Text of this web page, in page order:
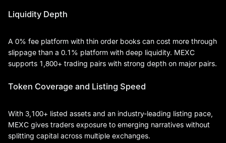
Liquidity Depth
A 0% fee platform with thin order books can cost more through
slippage than a 0.1% platform with deep liquidity. MEXC
supports 1,800+ trading pairs with strong depth on major pairs.
Token Coverage and Listing Speed
With 3,100+ listed assets and an industry-leading listing pace,
MEXC gives traders exposure to emerging narratives without
splitting capital across multiple exchanges.